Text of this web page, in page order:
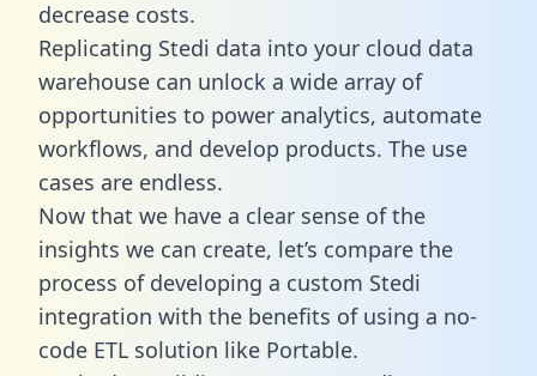
decrease costs.
Replicating Stedi data into your cloud data
warehouse can unlock a wide array of
opportunities to power analytics, automate
workflows, and develop products. The use
cases are endless.
Now that we have a clear sense of the
insights we can create, let’s compare the
process of developing a custom Stedi
integration with the benefits of using a no-
code ETL solution like Portable.